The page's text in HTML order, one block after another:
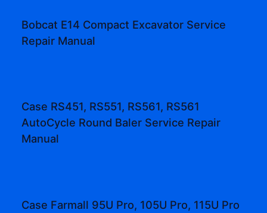
Bobcat E14 Compact Excavator Service
Repair Manual
Case RS451, RS551, RS561, RS561
AutoCycle Round Baler Service Repair
Manual
Case Farmall 95U Pro, 105U Pro, 115U Pro